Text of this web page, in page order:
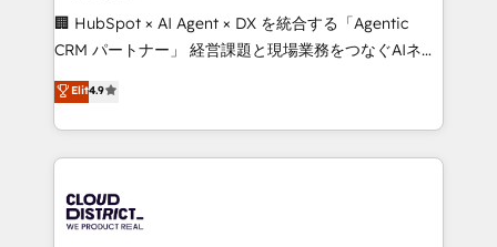
and English to design scalable strategies that drive
measurable growth. 🌎 Highlights: • 10+ years as a
Migration Excellence. • Top 3 Partner of the Year
LATAM 2022, 2023, 2024, 2025. • Partner of the Year
with HubSpot? Let Cebra’s experts help you grow
faster, smarter, and with impact.
🏢 HubSpot × AI Agent × DX を統合する「Agentic
CRM パートナー」 経営課題と現場業務をつなぐAIネイ
ティブ・エージェンシーとして、HubSpot Eliteの実装
力で顧客フロント業務を再設計します。 💡 100inc は何
をする会社か？ HubSpotを共通基盤に、AIエージェン
トを組み込んだ顧客フロント業務（マーケティング・営
ィブ・エージェンシーです。事業部・グループ会社・部
門が分立する組織で、データと業務プロセスのサイロ化
Elit4.9